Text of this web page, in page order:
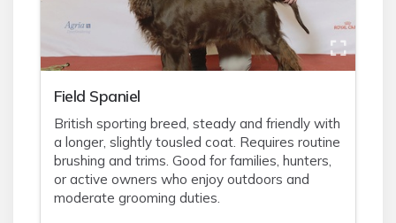
Field Spaniel
British sporting breed, steady and friendly with
a longer, slightly tousled coat. Requires routine
brushing and trims. Good for families, hunters,
or active owners who enjoy outdoors and
moderate grooming duties.